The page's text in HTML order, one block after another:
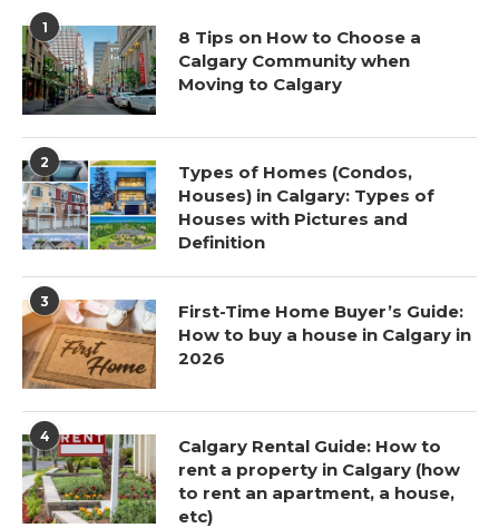
1
8 Tips on How to Choose a
Calgary Community when
Moving to Calgary
2
Types of Homes (Condos,
Houses) in Calgary: Types of
Houses with Pictures and
Definition
3
First-Time Home Buyer’s Guide:
How to buy a house in Calgary in
2026
4
Calgary Rental Guide: How to
rent a property in Calgary (how
to rent an apartment, a house,
etc)